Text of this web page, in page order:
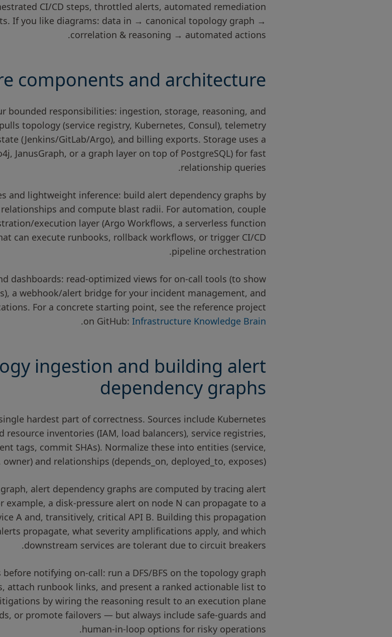
CI/CD steps, throttled alerts, automated remediation
If you like diagrams: data in → canonical topology graph →
correlation & reasoning → automated actions.
components and architecture
bounded responsibilities: ingestion, storage, reasoning, and
topology (service registry, Kubernetes, Consul), telemetry
(Jenkins/GitLab/Argo), and billing exports. Storage uses a
JanusGraph, or a graph layer on top of PostgreSQL) for fast
relationship queries.
and lightweight inference: build alert dependency graphs by
and compute blast radii. For automation, couple
execution layer (Argo Workflows, a serverless function
can execute runbooks, rollback workflows, or trigger CI/CD
pipeline orchestration.
dashboards: read-optimized views for on-call tools (to show
a webhook/alert bridge for your incident management, and
For a concrete starting point, see the reference project
on GitHub: Infrastructure Knowledge Brain
.
ingestion and building alert
dependency graphs
hardest part of correctness. Sources include Kubernetes
resource inventories (IAM, load balancers), service registries,
tags, commit SHAs). Normalize these into entities (service,
and relationships (depends_on, deployed_to, exposes).
alert dependency graphs are computed by tracing alert
example, a disk-pressure alert on node N can propagate to a
A and, transitively, critical API B. Building this propagation
propagate, what severity amplifications apply, and which
downstream services are tolerant due to circuit breakers.
notifying on-call: run a DFS/BFS on the topology graph
attach runbook links, and present a ranked actionable list to
by wiring the reasoning result to an execution plane
or promote failovers — but always include safe-guards and
human-in-loop options for risky operations.